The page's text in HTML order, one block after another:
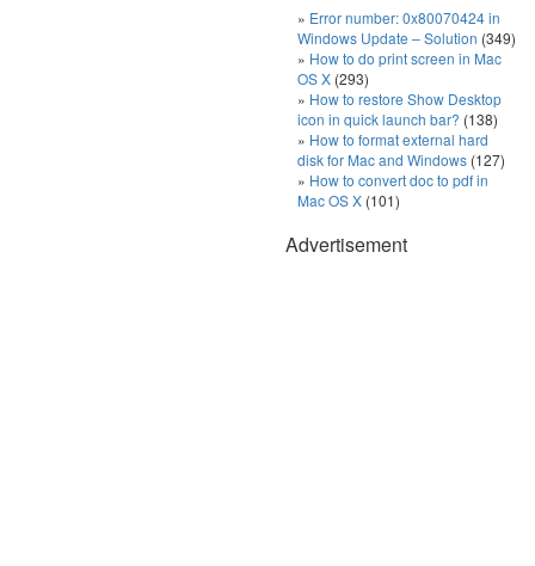
Error number: 0x80070424 in
Windows Update – Solution (349)
How to do print screen in Mac
OS X (293)
How to restore Show Desktop
icon in quick launch bar? (138)
How to format external hard
disk for Mac and Windows (127)
How to convert doc to pdf in
Mac OS X (101)
Advertisement